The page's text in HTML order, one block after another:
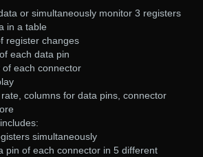
or simultaneously monitor 3 registers
in a table
register changes
each data pin
each connector
columns for data pins, connector
simultaneously
pin of each connector in 5 different